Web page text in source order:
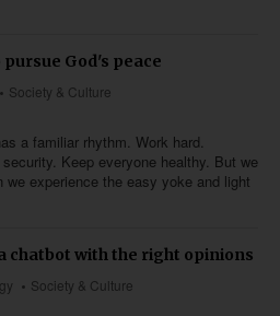
God's peace
Society & Culture
a familiar rhythm. Work hard.
Keep everyone healthy. But we
we experience the easy yoke and light
chatbot with the right opinions
Society & Culture